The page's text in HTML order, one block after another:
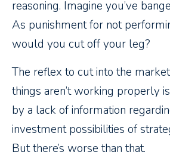
reasoning. Imagine you’ve
As punishment for not
would you cut off your leg?
The reflex to cut into the
things aren’t working properly
by a lack of information
investment possibilities of
But there’s worse than that.